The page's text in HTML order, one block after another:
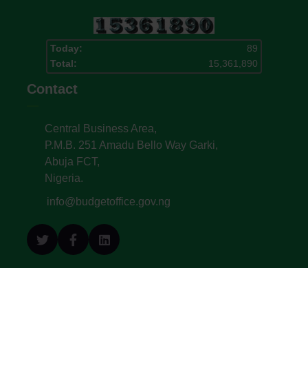
Today:
89
Total:
15,361,890
Contact
Central Business Area,
P.M.B. 251 Amadu Bello Way Garki,
Abuja FCT,
Nigeria.
info@budgetoffice.gov.ng